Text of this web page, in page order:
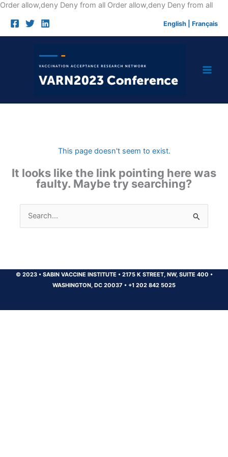
Order allow,deny Deny from all Order allow,deny Deny from allSkip
English Français
This page doesn't seem to exist.
It looks like the link pointing here was
faulty. Maybe try searching?
Search
for:
© 2023 •SABIN VACCINE INSTITUTE •2175 K STREET, NW, SUITE 400 •
WASHINGTON, DC 20037 • +1 202 842 5025